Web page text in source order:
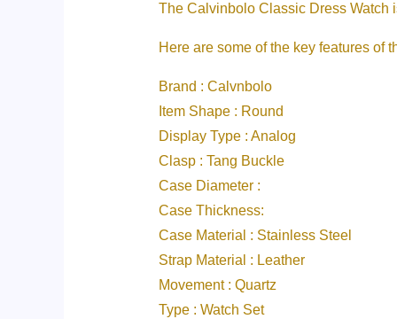
The Calvinbolo Classic Dress Watch
Here are some of the key features of
Brand : Calvnbolo
Item Shape : Round
Display Type : Analog
Clasp : Tang Buckle
Case Diameter :
Case Thickness:
Case Material : Stainless Steel
Strap Material : Leather
Movement : Quartz
Type : Watch Set